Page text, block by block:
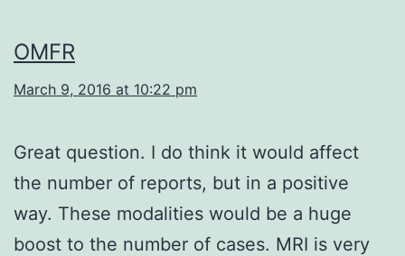
OMFR
March 9, 2016 at 10:22 pm
Great question. I do think it would affect
the number of reports, but in a positive
way. These modalities would be a huge
boost to the number of cases. MRI is very